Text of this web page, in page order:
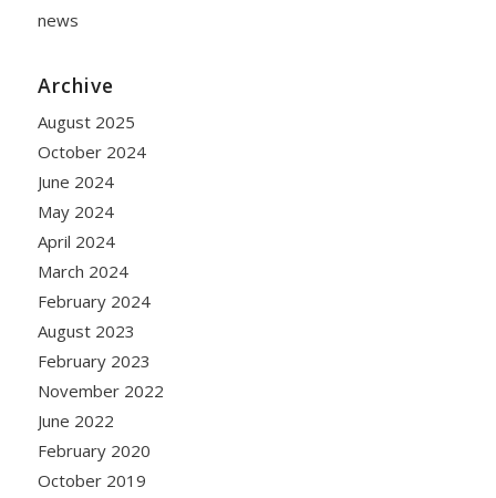
news
Archive
August 2025
October 2024
June 2024
May 2024
April 2024
March 2024
February 2024
August 2023
February 2023
November 2022
June 2022
February 2020
October 2019